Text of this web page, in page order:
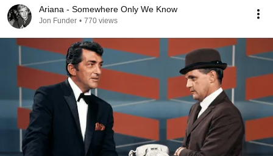
Ariana - Somewhere Only We Know
Jon Funder • 770 views